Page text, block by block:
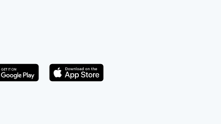
Get it on Play Store